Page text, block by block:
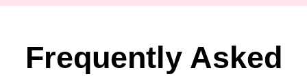
Frequently Asked